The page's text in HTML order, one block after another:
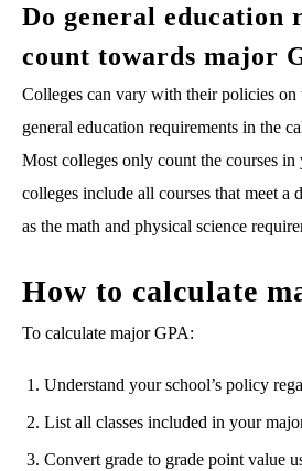
Do general education
count towards major
Colleges can vary with their policies
general education requirements in the
Most colleges only count the courses in
colleges include all courses that meet a
as the math and physical science
How to calculate
To calculate major GPA:
Understand your school’s policy
List all classes included in your
Convert grade to grade point value